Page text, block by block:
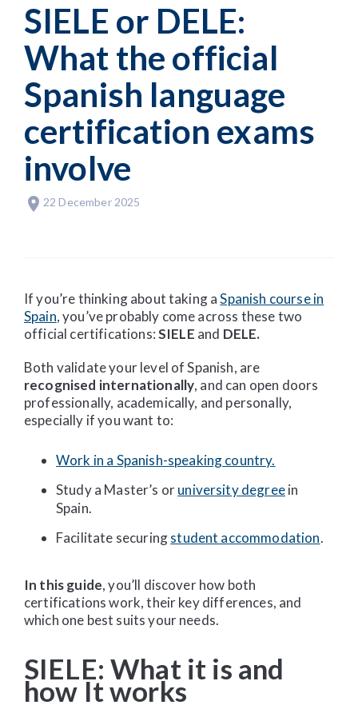
SIELE or DELE:
What the official
Spanish language
certification exams
involve
22 December 2025
If you’re thinking about taking aSpanish course in
Spain, you’ve probably come across these two
official certifications:SIELE and DELE.
Both validate your level of Spanish, are
recognised internationally, and can open doors
professionally, academically, and personally,
especially if you want to:
Work in a Spanish-speaking country.
Study a Master’s oruniversity degreein
Spain.
Facilitate securingstudent accommodation.
In this guide, you’ll discover how both
certifications work, their key differences, and
which one best suits your needs.
SIELE: What it is and
how It works